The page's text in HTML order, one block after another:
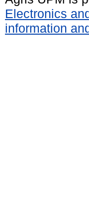
Electronics
information